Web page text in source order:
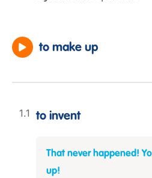
to make up
to invent
That never happened!
up!